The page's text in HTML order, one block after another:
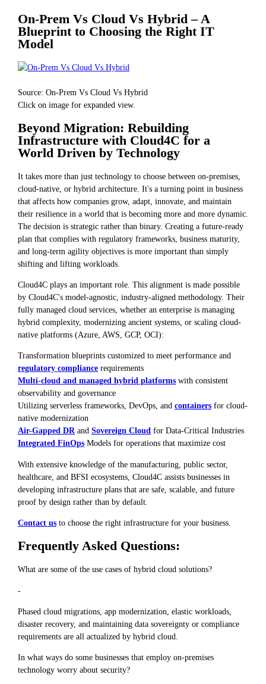
On-Prem Vs Cloud Vs Hybrid – A
Blueprint to Choosing the Right IT
Model
Source: On-Prem Vs Cloud Vs Hybrid
Click on image for expanded view.
Beyond Migration: Rebuilding
Infrastructure with Cloud4C for a
World Driven by Technology
It takes more than just technology to choose between on-premises,
cloud-native, or hybrid architecture. It's a turning point in business
that affects how companies grow, adapt, innovate, and maintain
their resilience in a world that is becoming more and more dynamic.
The decision is strategic rather than binary. Creating a future-ready
plan that complies with regulatory frameworks, business maturity,
and long-term agility objectives is more important than simply
shifting and lifting workloads.
Cloud4C plays an important role. This alignment is made possible
by Cloud4C's model-agnostic, industry-aligned methodology. Their
fully managed cloud services, whether an enterprise is managing
hybrid complexity, modernizing ancient systems, or scaling cloud-
native platforms (Azure, AWS, GCP, OCI):
Transformation blueprints customized to meet performance and
regulatory compliance requirements
Multi-cloud and managed hybrid platforms with consistent
observability and governance
Utilizing serverless frameworks, DevOps, and containers for cloud-
native modernization
Air-Gapped DRand Sovereign Cloud for Data-Critical Industries
Integrated FinOps Models for operations that maximize cost
With extensive knowledge of the manufacturing, public sector,
healthcare, and BFSI ecosystems, Cloud4C assists businesses in
developing infrastructure plans that are safe, scalable, and future
proof by design rather than by default.
Contact us to choose the right infrastructure for your business.
Frequently Asked Questions:
What are some of the use cases of hybrid cloud solutions?
-
Phased cloud migrations, app modernization, elastic workloads,
disaster recovery, and maintaining data sovereignty or compliance
requirements are all actualized by hybrid cloud.
In what ways do some businesses that employ on-premises
technology worry about security?